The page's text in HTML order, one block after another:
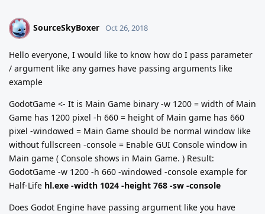
S SourceSkyBoxer Oct 26, 2018
Hello everyone, I would like to know how do I pass parameter
/ argument like any games have passing arguments like
example
GodotGame <- It is Main Game binary -w 1200 = width of Main
Game has 1200 pixel -h 660 = height of Main game has 660
pixel -windowed = Main Game should be normal window like
without fullscreen -console = Enable GUI Console window in
Main game ( Console shows in Main Game. ) Result:
GodotGame -w 1200 -h 660 -windowed -console example for
Half-Life hl.exe -width 1024 -height 768 -sw -console
Does Godot Engine have passing argument like you have